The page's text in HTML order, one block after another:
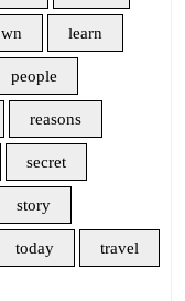
learn
people
reasons
secret
story
today travel